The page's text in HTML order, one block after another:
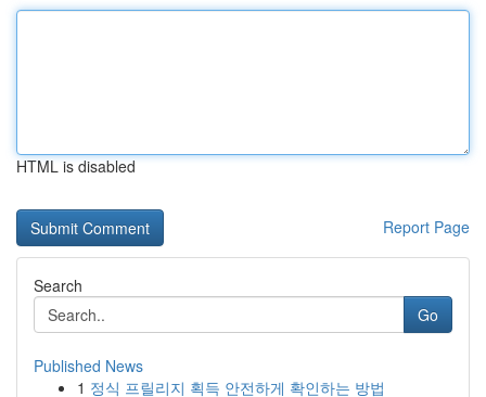
HTML is disabled
Report Page
Search
Go
Published News
1 정식 프릴리지 획득 안전하게 확인하는 방법